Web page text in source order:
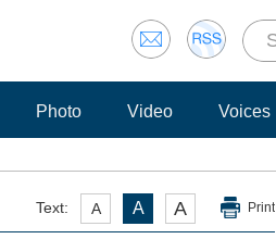
Photo Video Voices
Text: A A A Print